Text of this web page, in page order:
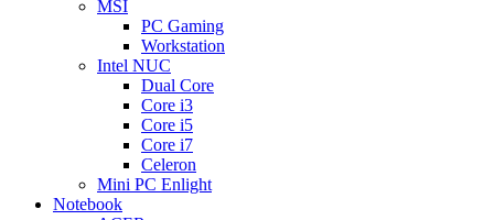
MSI
PC Gaming
Workstation
Intel NUC
Dual Core
Core i3
Core i5
Core i7
Celeron
Mini PC Enlight
Notebook